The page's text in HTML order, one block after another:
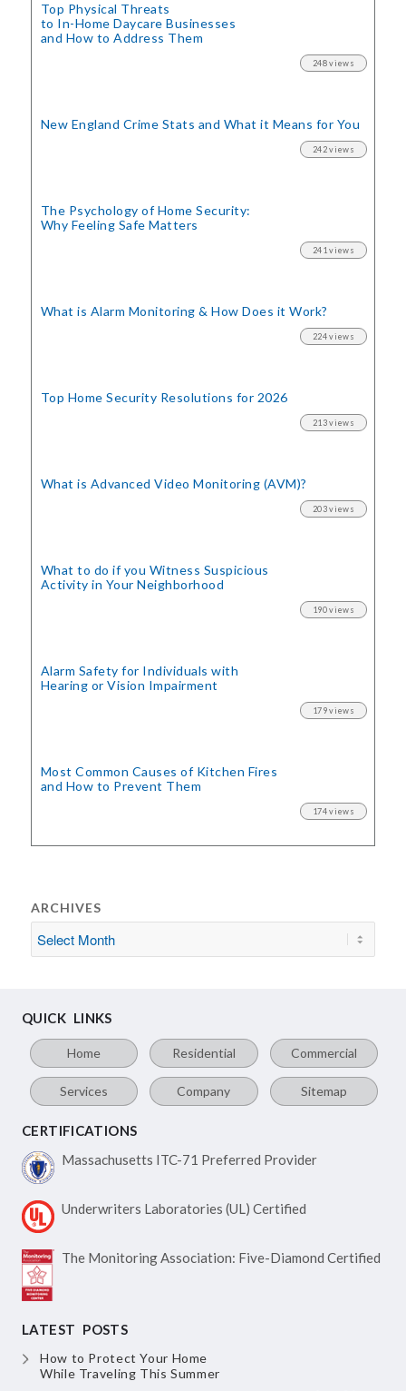
Top Physical Threats
to In-Home Daycare Businesses
and How to Address Them
248 views
New England Crime Stats and What it Means for You
242 views
The Psychology of Home Security:
Why Feeling Safe Matters
241 views
What is Alarm Monitoring& How Does it Work?
224 views
Top Home Security Resolutions for 2026
213 views
What is Advanced Video Monitoring (AVM)?
203 views
What to do if you Witness Suspicious
Activity in Your Neighborhood
190 views
Alarm Safety for Individuals with
Hearing or Vision Impairment
179 views
Most Common Causes of Kitchen Fires
and How to Prevent Them
174 views
ARCHIVES
QUICK LINKS
Home Residential Commercial
Services Company Sitemap
CERTIFICATIONS
Massachusetts ITC-71 Preferred Provider
Underwriters Laboratories (UL) Certified
The Monitoring Association: Five-Diamond Certified
LATEST POSTS
How to Protect Your Home
While Traveling This Summer